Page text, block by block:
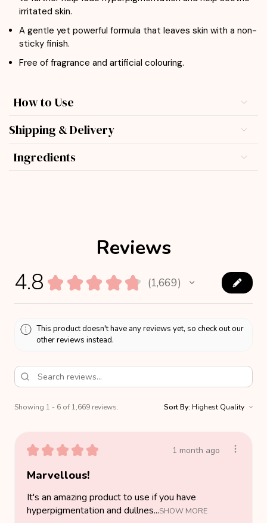
irritated skin.
A gentle yet powerful formula that leaves skin with a non-
sticky finish.
Free of fragrance and artificial colouring.
How to Use
Shipping & Delivery
Ingredients
Reviews
4.8 ★ ★ ★ ★ ★ 1,669
1669
This product doesn't have any reviews yet, so check out our
other reviews instead.
Showing 1 - 6 of 1,669 reviews. Sort By:
★ ★ ★ ★ ★ 1 month ago
Marvellous!
It's an amazing product to use if you have
hyperpigmentation and dullnes...SHOW MORE